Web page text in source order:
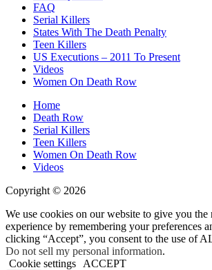
FAQ
Serial Killers
States With The Death Penalty
Teen Killers
US Executions – 2011 To Present
Videos
Women On Death Row
Home
Death Row
Serial Killers
Teen Killers
Women On Death Row
Videos
Copyright © 2026
We use cookies on our website to give you the
experience by remembering your preferences
clicking “Accept”, you consent to the use of
Do not sell my personal information.
Cookie settings
ACCEPT